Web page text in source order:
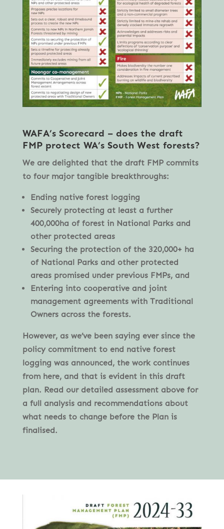
WAFA’sScorecard – does the draft
FMP protect WA’s South West forests?
We are delighted that the draft FMP commits
to four major tangible breakthroughs:
Ending native forest logging
Securely protecting at least a further
400,000ha of forest in National Parks and
other protected areas
Securing the protection of the 320,000+ ha
of National Parks and other protected
areas promised under previous FMPs, and
Entering into cooperative and joint
management agreements with Traditional
Owners across the forests.
However, as we’ve been saying ever since the
policy commitment to end native forest
logging was announced, the work continues
from here, and that is evident in this draft
plan. Read our detailed assessment above for
a full analysis and recommendations about
what needs to change before the Plan is
finalised.